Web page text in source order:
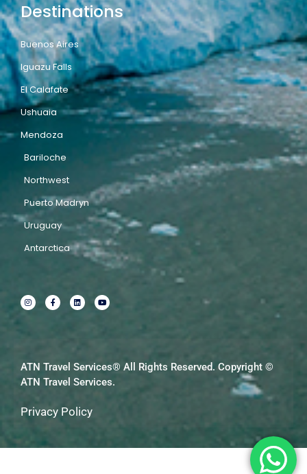
Destinations
Buenos Aires
Iguazu Falls
El Calafate
Ushuaia
Mendoza
Bariloche
Northwest
Puerto Madryn
Uruguay
Antarctica
I
n
s
F
a
c
f
L
i
n
Y
o
u
ATN Travel Services® All Rights Reserved. Copyright ©
ATN Travel Services.
Privacy Policy